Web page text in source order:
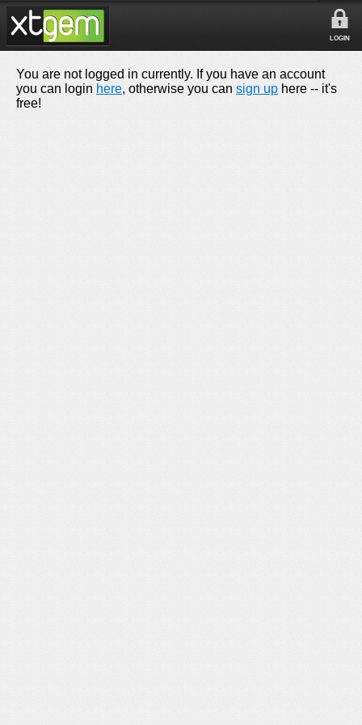
LOGIN
You are not logged in currently. If you have an account
you can login here, otherwise you can sign up here -- it's
free!